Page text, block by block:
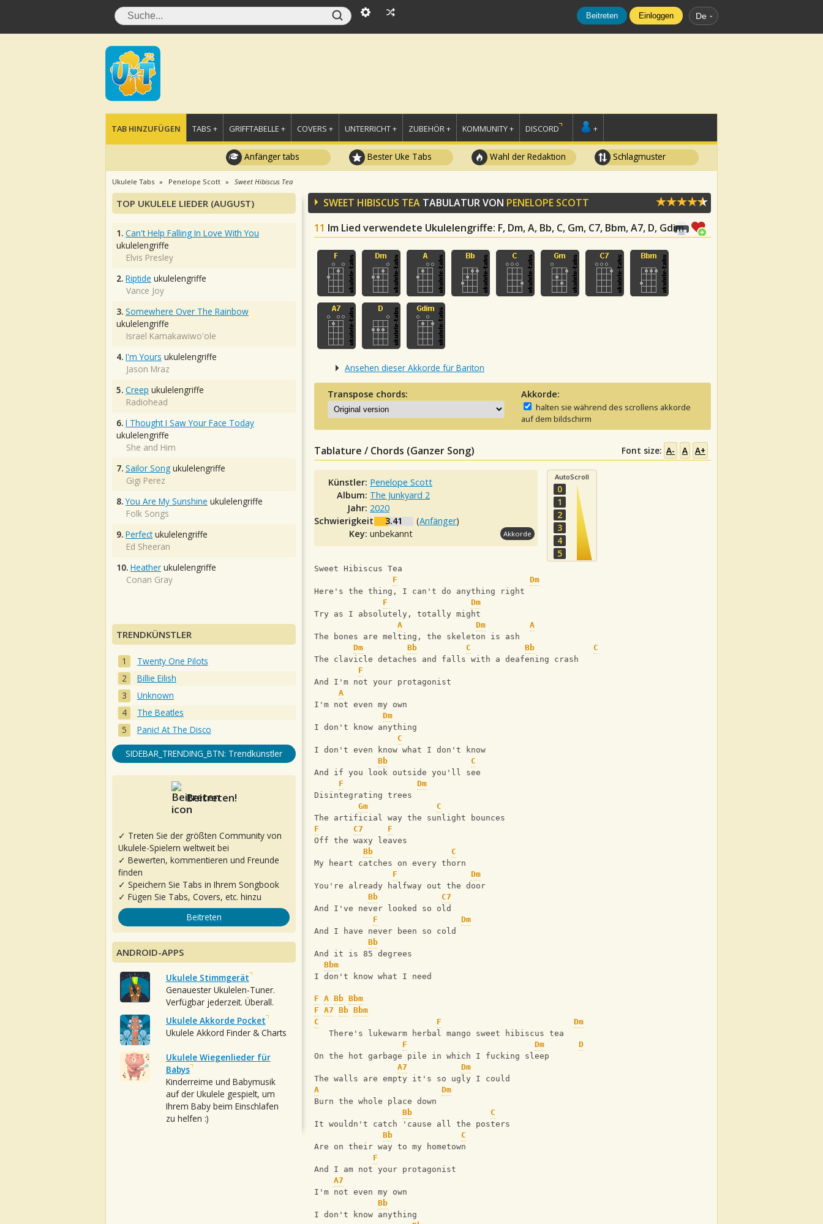
Beitreten Einloggen De
TAB HINZUFÜGEN TABS + GRIFFTABELLE + COVERS + UNTERRICHT + ZUBEHÖR + KOMMUNITY + DISCORD +
Anfänger tabs Bester Uke Tabs Wahl der Redaktion Schlagmuster
Ukulele Tabs Penelope Scott Sweet Hibiscus Tea
SWEET HIBISCUS TEA TABULATUR VON PENELOPE SCOTT
11 Im Lied verwendete Ukulelengriffe: F, Dm, A, Bb, C, Gm, C7, Bbm, A7, D, Gdim
Ansehen dieser Akkorde für Bariton
Transpose chords: Akkorde:
halten sie während des scrollens akkorde
auf dem bildschirm
Tablature / Chords (Ganzer Song) Font size: A- A A+
Künstler: Penelope Scott
Album: The Junkyard 2
Jahr: 2020
Schwierigkeit:
3.41 (Anfänger)
Key:unbekannt Akkorde
AutoScroll
0
1
2
3
4
5
Sweet Hibiscus Tea
F
Dm
Here's the thing, I can't do anything right
F
Dm
Try as I absolutely, totally might
A
Dm
A
The bones are melting, the skeleton is ash
Dm
Bb C Bb
C
The clavicle detaches and falls with a deafening crash
F
And I'm not your protagonist
A
I'm not even my own
Dm
I don't know anything
C
I don't even know what I don't know
Bb
C
And if you look outside you'll see
F
Dm
Disintegrating trees
Gm
C
The artificial way the sunlight bounces
F
C7
F
Off the waxy leaves
Bb
C
My heart catches on every thorn
F
Dm
You're already halfway out the door
Bb
C7
And I've never looked so old
F
Dm
And I have never been so cold
Bb
And it is 85 degrees
Bbm
I don't know what I need
F A Bb Bbm
F A7 Bb Bbm
C
F
Dm
   There's lukewarm herbal mango sweet hibiscus tea
F
Dm
D
On the hot garbage pile in which I fucking sleep
A7
Dm
The walls are empty it's so ugly I could
A
Dm
Burn the whole place down
Bb
C
It wouldn't catch 'cause all the posters
Bb
C
Are on their way to my hometown
F
And I am not your protagonist
A7
I'm not even my own
Bb
I don't know anything
TOP UKULELE LIEDER (AUGUST)
1. Can't Help Falling In Love With You
ukulelengriffe
Elvis Presley
2. Riptide ukulelengriffe
Vance Joy
3. Somewhere Over The Rainbow
ukulelengriffe
Israel Kamakawiwo'ole
4. I'm Yours ukulelengriffe
Jason Mraz
5. Creep ukulelengriffe
Radiohead
6. I Thought I Saw Your Face Today
ukulelengriffe
She and Him
7. Sailor Song ukulelengriffe
Gigi Perez
8. You Are My Sunshine ukulelengriffe
Folk Songs
9. Perfectukulelengriffe
Ed Sheeran
10. Heather ukulelengriffe
Conan Gray
TRENDKÜNSTLER
Twenty One Pilots
Billie Eilish
Unknown
The Beatles
Panic! At The Disco
SIDEBAR_TRENDING_BTN: Trendkünstler
Beitreten!
✓ Treten Sie der größten Community von
Ukulele-Spielern weltweit bei
✓ Bewerten, kommentieren und Freunde
finden
✓ Speichern Sie Tabs in Ihrem Songbook
✓ Fügen Sie Tabs, Covers, etc. hinzu
Beitreten
ANDROID-APPS
Ukulele Stimmgerät
Genauester Ukulelen-Tuner.
Verfügbar jederzeit. Überall.
Ukulele Akkorde Pocket
Ukulele Akkord Finder & Charts
Ukulele Wiegenlieder für
Babys
Kinderreime und Babymusik
auf der Ukulele gespielt, um
Ihrem Baby beim Einschlafen
zu helfen :)